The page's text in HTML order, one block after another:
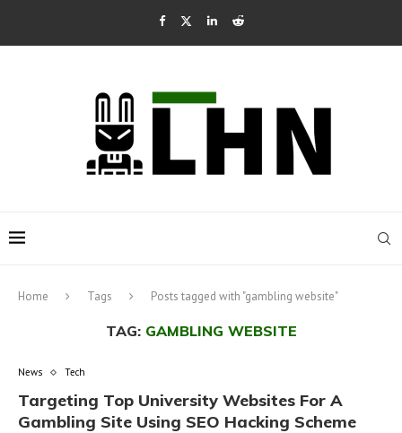
Home Tags Posts tagged with "gambling website"
TAG: GAMBLING WEBSITE
News Tech
Targeting Top University Websites For A
Gambling Site Using SEO Hacking Scheme